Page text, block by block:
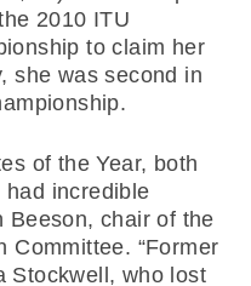
2010 ITU
to claim her
she was second in
of the Year, both
incredible
Beeson, chair of the
Committee. “Former
Stockwell, who lost